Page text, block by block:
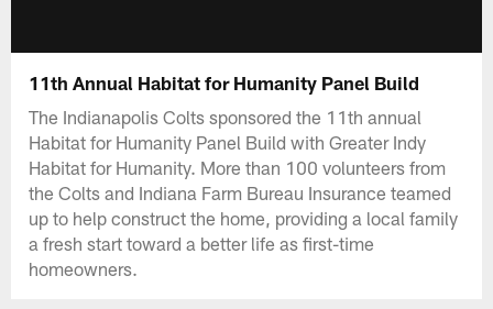
11th Annual Habitat for Humanity Panel Build
The Indianapolis Colts sponsored the 11th annual
Habitat for Humanity Panel Build with Greater Indy
Habitat for Humanity. More than 100 volunteers from
the Colts and Indiana Farm Bureau Insurance teamed
up to help construct the home, providing a local family
a fresh start toward a better life as first-time
homeowners.